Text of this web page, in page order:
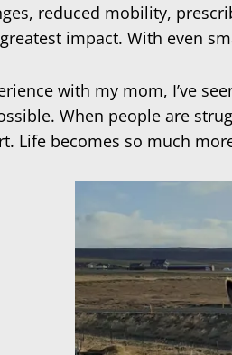
reduced mobility,
impact. With even
with my mom, I’ve
When people are
Life becomes so much